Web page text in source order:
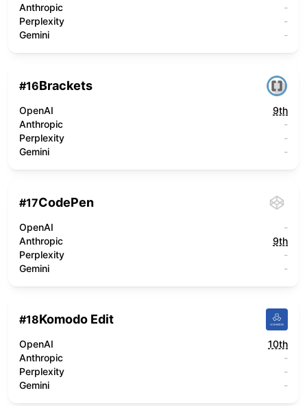
Anthropic
-
Perplexity
-
Gemini
-
#16Brackets
OpenAI
9th
Anthropic
-
Perplexity
-
Gemini
-
#17CodePen
OpenAI
-
Anthropic
9th
Perplexity
-
Gemini
-
#18Komodo Edit
OpenAI
10th
Anthropic
-
Perplexity
-
Gemini
-